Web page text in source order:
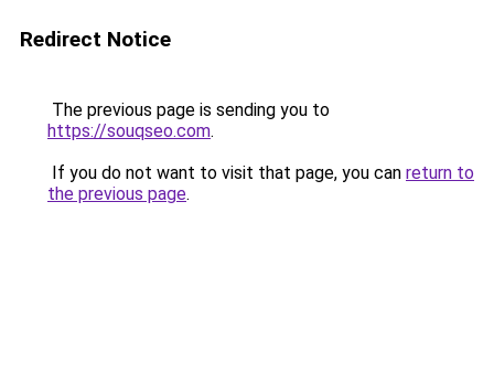
Redirect Notice
The previous page is sending you to
https://souqseo.com.
If you do not want to visit that page, you can return to
the previous page.